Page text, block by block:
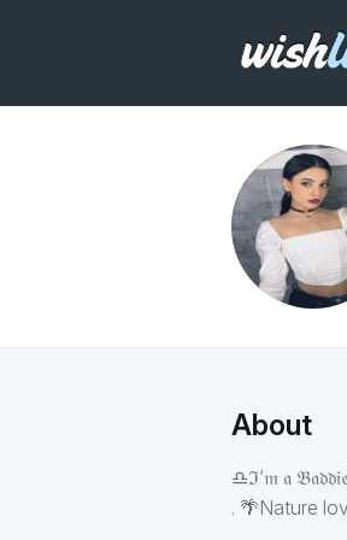
About
♎️ℑ’𝔪 𝔞
. 🌴Nature